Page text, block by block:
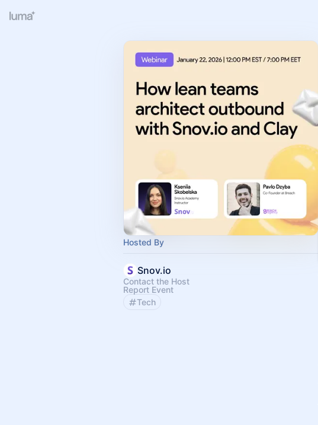
Hosted By
Snov.io
Contact the Host
Report Event
Tech